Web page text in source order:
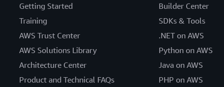
Getting Started
Training
AWS Trust Center
AWS Solutions Library
Architecture Center
Product and Technical FAQs
Builder Center
SDKs & Tools
.NET on AWS
Python on AWS
Java on AWS
PHP on AWS